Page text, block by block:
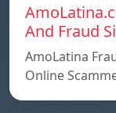
And Fraud
AmoLatina
Online